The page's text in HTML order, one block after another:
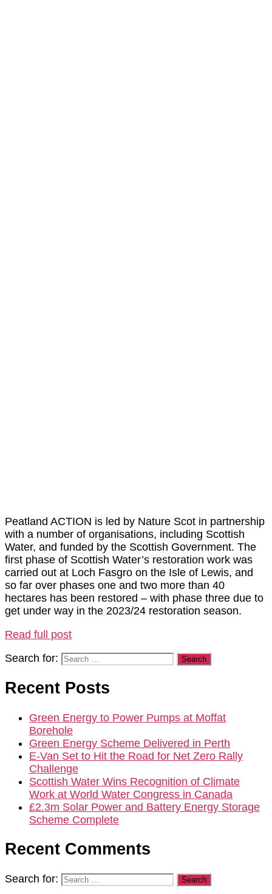
Peatland ACTION is led by Nature Scot in partnership
with a number of organisations, including Scottish
Water, and funded by the Scottish Government. The
first phase of Scottish Water’s restoration work was
carried out at Loch Fasgro on the Isle of Lewis, and
so far over phases one and two more than 40
hectares has been restored – with phase three due to
get under way in the 2023/24 restoration season.
Read full post
Search for:
Recent Posts
Green Energy to Power Pumps at Moffat
Borehole
Green Energy Scheme Delivered in Perth
E-Van Set to Hit the Road for Net Zero Rally
Challenge
Scottish Water Wins Recognition of Climate
Work at World Water Congress in Canada
£2.3m Solar Power and Battery Energy Storage
Scheme Complete
Recent Comments
Search for: